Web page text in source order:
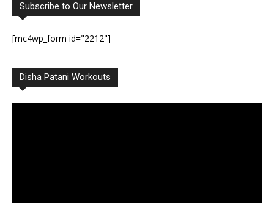
Subscribe to Our Newsletter
[mc4wp_form id="2212"]
Disha Patani Workouts